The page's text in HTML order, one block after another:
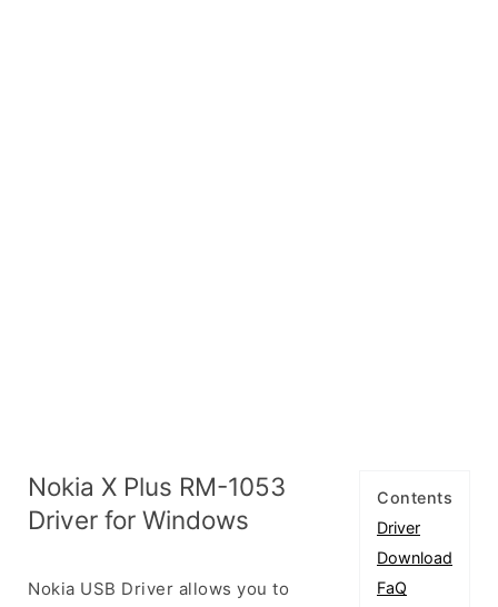
Contents
Driver
Download
FaQ
Nokia X Plus RM-1053
Driver for Windows
Nokia USB Driver allows you to